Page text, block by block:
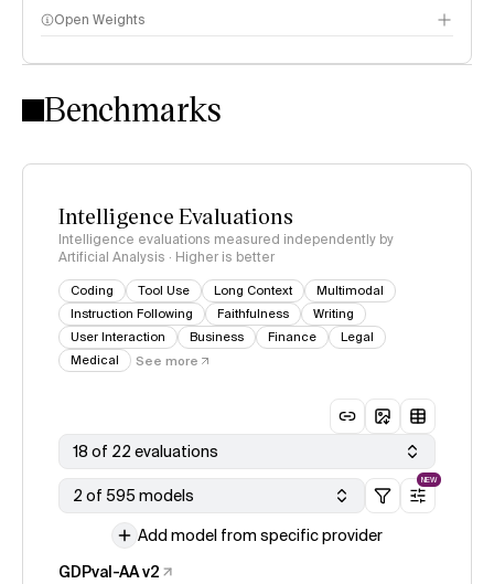
Intelligence Index methodology
Open Weights
Benchmarks
Intelligence Evaluations
Intelligence evaluations measured independently by
Artificial Analysis · Higher is better
Coding Tool Use Long Context
Multimodal
Instruction Following
Faithfulness
Writing
User Interaction
Business Finance
Legal
Medical
See more
18 of 22 evaluations
2 of 595 models
NEW
Add model from specific provider
GDPval-AA v2